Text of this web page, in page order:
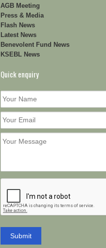
AGB Meeting
Press & Media
Flash News
Latest News
Benevolent Fund News
KSEBL News
Quick enquiry